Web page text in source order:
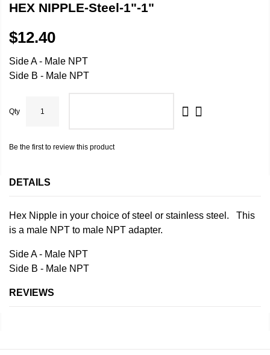
HEX NIPPLE-Steel-1"-1"
$12.40
Side A - Male NPT
Side B - Male NPT
Qty
Be the first to review this product
DETAILS
Hex Nipple in your choice of steel or stainless steel. This
is a male NPT to male NPT adapter.
Side A - Male NPT
Side B - Male NPT
REVIEWS